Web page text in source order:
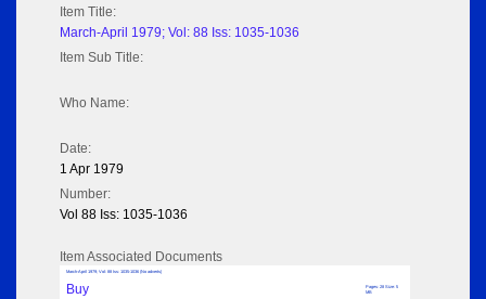
Item Title:
March-April 1979; Vol: 88 Iss: 1035-1036
Item Sub Title:
Who Name:
Date:
1 Apr 1979
Number:
Vol 88 Iss: 1035-1036
Item Associated Documents
March-April 1979; Vol: 88 Iss: 1035-1036 (No adverts)
Buy
Pages: 28 Size: 5
MB